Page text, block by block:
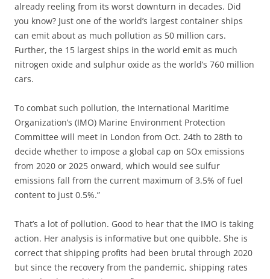
already reeling from its worst downturn in decades. Did
you know? Just one of the world’s largest container ships
can emit about as much pollution as 50 million cars.
Further, the 15 largest ships in the world emit as much
nitrogen oxide and sulphur oxide as the world’s 760 million
cars.
To combat such pollution, the International Maritime
Organization’s (IMO) Marine Environment Protection
Committee will meet in London from Oct. 24th to 28th to
decide whether to impose a global cap on SOx emissions
from 2020 or 2025 onward, which would see sulfur
emissions fall from the current maximum of 3.5% of fuel
content to just 0.5%.”
That’s a lot of pollution. Good to hear that the IMO is taking
action. Her analysis is informative but one quibble. She is
correct that shipping profits had been brutal through 2020
but since the recovery from the pandemic, shipping rates